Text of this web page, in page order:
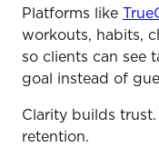
Platforms like
workouts, habits,
so clients can see
goal instead of
Clarity builds
retention.